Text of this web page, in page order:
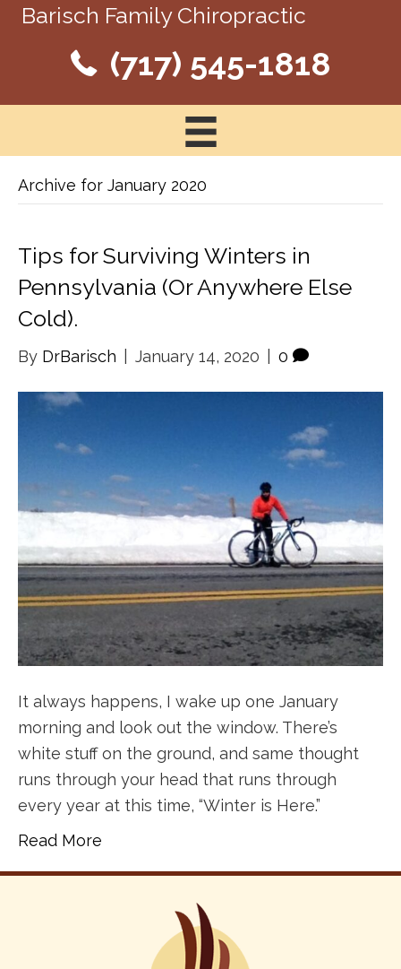
Barisch Family Chiropractic
(717) 545-1818
Archive for January 2020
Tips for Surviving Winters in
Pennsylvania (Or Anywhere Else
Cold).
By DrBarisch January 14, 2020 0
It always happens, I wake up one January
morning and look out the window. There’s
white stuff on the ground, and same thought
runs through your head that runs through
every year at this time, “Winter is Here.”
Read More